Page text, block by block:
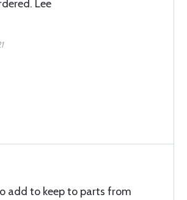
Lee
add to keep to parts from